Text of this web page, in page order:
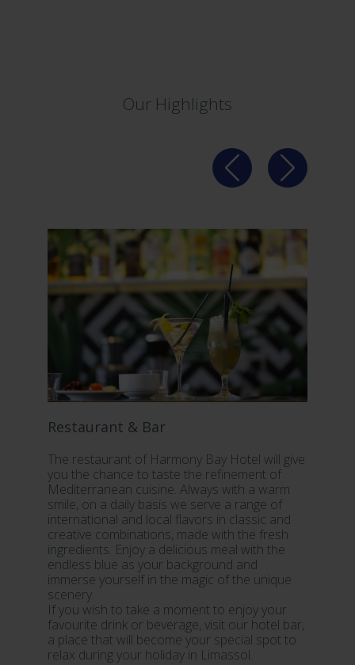
Our Highlights
Restaurant & Bar
The restaurant of Harmony Bay Hotel will give
you the chance to taste the refinement of
Mediterranean cuisine. Always with a warm
smile, on a daily basis we serve a range of
international and local flavors in classic and
creative combinations, made with the fresh
ingredients. Enjoy a delicious meal with the
endless blue as your background and
immerse yourself in the magic of the unique
scenery.
If you wish to take a moment to enjoy your
favourite drink or beverage, visit our hotel bar,
a place that will become your special spot to
relax during your holiday in Limassol.